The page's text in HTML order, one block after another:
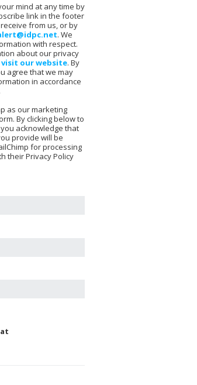
mind at any time by
link in the footer
from us, or by
. We
with respect.
about our privacy
visit our website. By
agree that we may
in accordance
as our marketing
By clicking below to
acknowledge that
provide will be
for processing
their Privacy Policy